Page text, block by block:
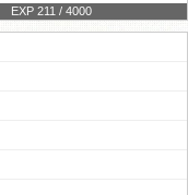
EXP 211 / 4000